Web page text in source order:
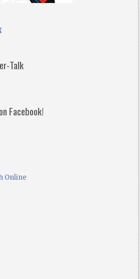
Talk
Facebook!
Online